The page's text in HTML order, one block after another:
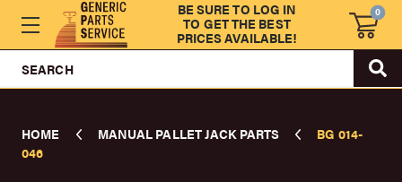
BE SURE TO LOG IN
TO GET THE BEST
PRICES AVAILABLE!
0
SEARCH
HOME MANUAL PALLET JACK PARTS
BG 014-
046